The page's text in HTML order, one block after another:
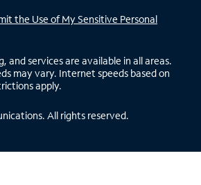
the Use of My Sensitive Personal
and services are available in all areas.
may vary. Internet speeds based on
apply.
All rights reserved.